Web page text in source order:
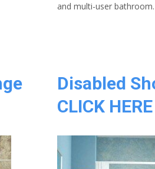
and multi-user bathroom.
Disabled
CLICK HERE